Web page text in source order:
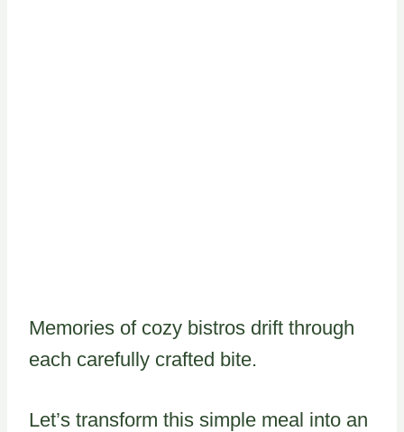
Memories of cozy bistros drift through
each carefully crafted bite.
Let’s transform this simple meal into an